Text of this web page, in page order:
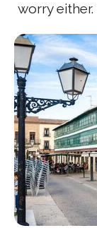
worry either.